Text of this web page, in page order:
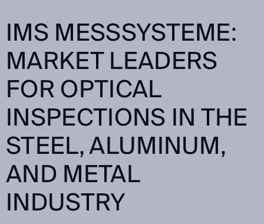
IMS MESSSYSTEME:
MARKET LEADERS
FOR OPTICAL
INSPECTIONS IN THE
STEEL, ALUMINUM,
AND METAL
INDUSTRY